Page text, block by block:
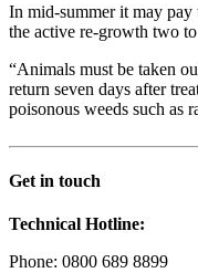
In mid-summer it may
the active re-growth two
“Animals must be taken
return seven days after
poisonous weeds such as
Get in touch
Technical Hotline:
Phone: 0800 689 8899